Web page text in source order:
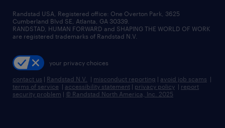
managed service programs
recruitment process outsourcing
talent transition
careers at randstad
press room
Randstad USA, Registered office:​ One Overton Park, 3625
Cumberland Blvd SE, Atlanta, GA 30339.
RANDSTAD, HUMAN FORWARD and SHAPING THE WORLD OF WORK
are registered trademarks of Randstad N.V.
your privacy choices
contact us | Randstad N.V. | misconduct reporting | avoid job scams |
terms of service | accessibility statement | privacy policy | report
security problem | © Randstad North America, Inc. 2025